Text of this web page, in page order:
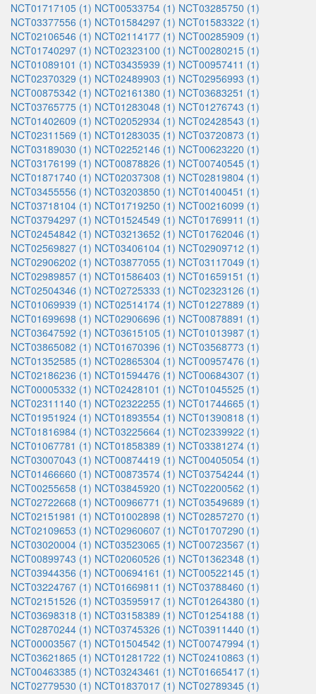
NCT01717105 (1) NCT00533754 (1) NCT03285750 (1)
NCT03377556 (1) NCT01584297 (1) NCT01583322 (1)
NCT02106546 (1) NCT02114177 (1) NCT00285909 (1)
NCT01740297 (1) NCT02323100 (1) NCT00280215 (1)
NCT01089101 (1) NCT03435939 (1) NCT00957411 (1)
NCT02370329 (1) NCT02489903 (1) NCT02956993 (1)
NCT00875342 (1) NCT02161380 (1) NCT03683251 (1)
NCT03765775 (1) NCT01283048 (1) NCT01276743 (1)
NCT01402609 (1) NCT02052934 (1) NCT02428543 (1)
NCT02311569 (1) NCT01283035 (1) NCT03720873 (1)
NCT03189030 (1) NCT02252146 (1) NCT00623220 (1)
NCT03176199 (1) NCT00878826 (1) NCT00740545 (1)
NCT01871740 (1) NCT02037308 (1) NCT02819804 (1)
NCT03455556 (1) NCT03203850 (1) NCT01400451 (1)
NCT03718104 (1) NCT01719250 (1) NCT00216099 (1)
NCT03794297 (1) NCT01524549 (1) NCT01769911 (1)
NCT02454842 (1) NCT03213652 (1) NCT01762046 (1)
NCT02569827 (1) NCT03406104 (1) NCT02909712 (1)
NCT02906202 (1) NCT03877055 (1) NCT03117049 (1)
NCT02989857 (1) NCT01586403 (1) NCT01659151 (1)
NCT02504346 (1) NCT02725333 (1) NCT02323126 (1)
NCT01069939 (1) NCT02514174 (1) NCT01227889 (1)
NCT01699698 (1) NCT02906696 (1) NCT00878891 (1)
NCT03647592 (1) NCT03615105 (1) NCT01013987 (1)
NCT03865082 (1) NCT01670396 (1) NCT03568773 (1)
NCT01352585 (1) NCT02865304 (1) NCT00957476 (1)
NCT02186236 (1) NCT01594476 (1) NCT00684307 (1)
NCT00005332 (1) NCT02428101 (1) NCT01045525 (1)
NCT02311140 (1) NCT02322255 (1) NCT01744665 (1)
NCT01951924 (1) NCT01893554 (1) NCT01390818 (1)
NCT01816984 (1) NCT03225664 (1) NCT02339922 (1)
NCT01067781 (1) NCT01858389 (1) NCT03381274 (1)
NCT03007043 (1) NCT00874419 (1) NCT00405054 (1)
NCT01466660 (1) NCT00873574 (1) NCT03754244 (1)
NCT00255658 (1) NCT03845920 (1) NCT02200562 (1)
NCT02722668 (1) NCT00966771 (1) NCT03549689 (1)
NCT02151981 (1) NCT01002898 (1) NCT02857270 (1)
NCT02109653 (1) NCT02960607 (1) NCT01707290 (1)
NCT03020004 (1) NCT03523065 (1) NCT00723567 (1)
NCT00899743 (1) NCT02060526 (1) NCT01362348 (1)
NCT03944356 (1) NCT00694161 (1) NCT00522145 (1)
NCT03224767 (1) NCT01669811 (1) NCT03788460 (1)
NCT02151526 (1) NCT03595917 (1) NCT01264380 (1)
NCT03698318 (1) NCT03158389 (1) NCT01254188 (1)
NCT02870244 (1) NCT03745326 (1) NCT03911440 (1)
NCT00003567 (1) NCT01504542 (1) NCT00747994 (1)
NCT03621865 (1) NCT01281722 (1) NCT02410863 (1)
NCT00463385 (1) NCT03243461 (1) NCT01665417 (1)
NCT02779530 (1) NCT01837017 (1) NCT02789345 (1)